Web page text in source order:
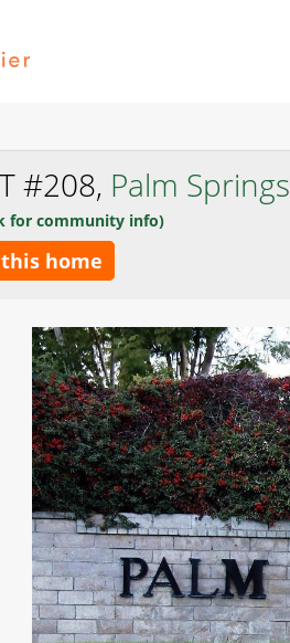
#208, Palm Springs
for community info)
home